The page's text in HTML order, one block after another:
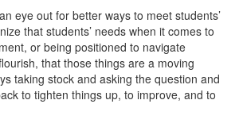
eye out for better ways to meet students’
that students’ needs when it comes to
or being positioned to navigate
that those things are a moving
taking stock and asking the question and
to tighten things up, to improve, and to